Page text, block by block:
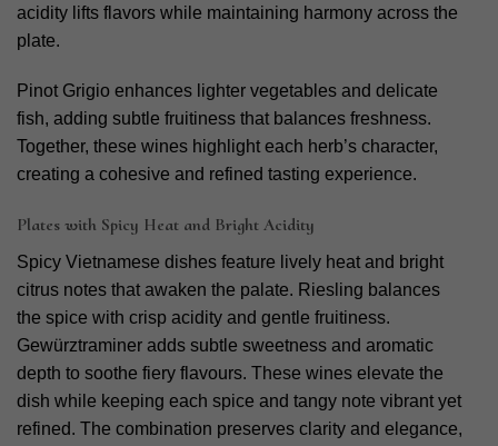
acidity lifts flavors while maintaining harmony across the
plate.
Pinot Grigio enhances lighter vegetables and delicate
fish, adding subtle fruitiness that balances freshness.
Together, these wines highlight each herb’s character,
creating a cohesive and refined tasting experience.
Plates with Spicy Heat and Bright Acidity
Spicy Vietnamese dishes feature lively heat and bright
citrus notes that awaken the palate. Riesling balances
the spice with crisp acidity and gentle fruitiness.
Gewürztraminer adds subtle sweetness and aromatic
depth to soothe fiery flavours. These wines elevate the
dish while keeping each spice and tangy note vibrant yet
refined. The combination preserves clarity and elegance,